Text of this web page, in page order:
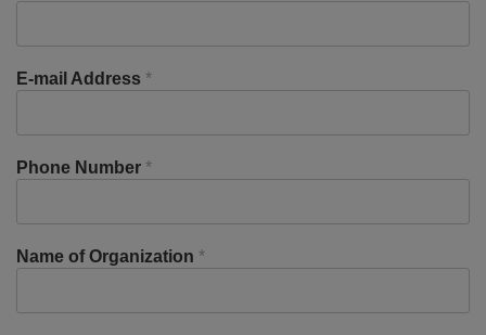
E-mail Address *
Phone Number *
Name of Organization *